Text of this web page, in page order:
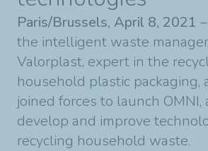
Paris/Brussels, April 8, 2021
the intelligent waste
Valorplast, expert in the
household plastic packaging,
joined forces to launch
develop and improve
recycling household waste.